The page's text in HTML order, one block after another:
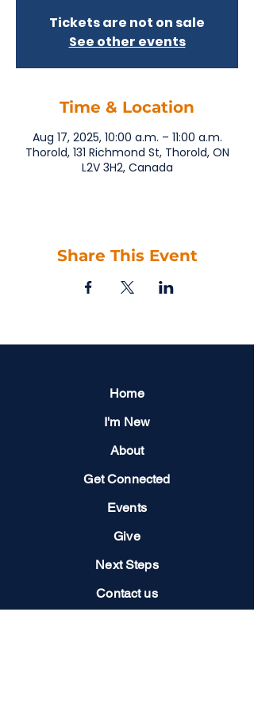
Tickets are not on sale
See other events
Time & Location
Aug 17, 2025, 10:00 a.m. – 11:00 a.m.
Thorold, 131 Richmond St, Thorold, ON
L2V 3H2, Canada
Share This Event
Home
I'm New
About
Get Connected
Events
Give
Next Steps
Contact us